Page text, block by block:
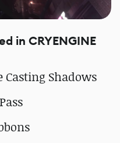
in CRYENGINE
Casting Shadows